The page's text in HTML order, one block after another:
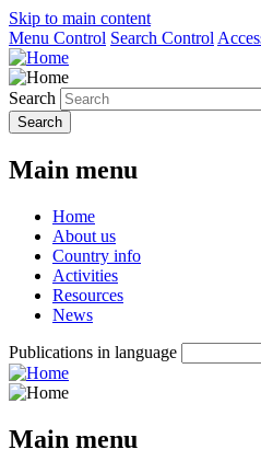
Skip to main content
Menu Control Search Control
Search
Main menu
Home
About us
Country info
Activities
Resources
News
Publications in language
Main menu